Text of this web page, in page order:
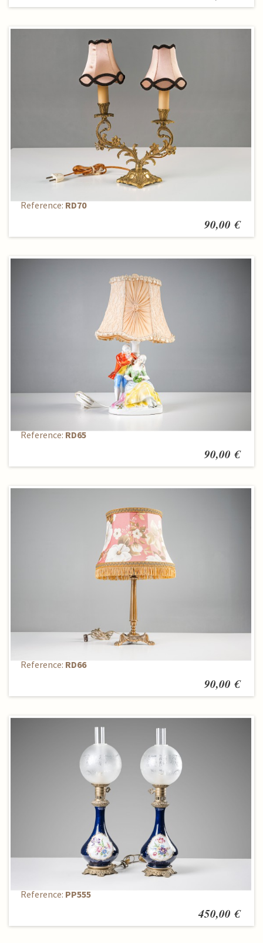
Table lamp
Reference: RD70
90,00 €
Table lamp
Reference:RD65
90,00 €
Reference: RD66
90,00 €
Set of table lamps (2 pcs.)
Reference: PP555
450,00 €